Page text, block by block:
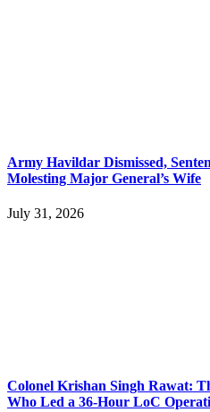
Army Havildar Dismissed,
Molesting Major General’s Wife
July 31, 2026
Colonel Krishan Singh Rawat:
Who Led a 36-Hour LoC